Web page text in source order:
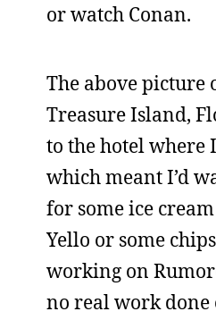
or watch Conan.
The above picture
Treasure Island,
to the hotel where
which meant I’d
for some ice
Yello or some
working on
no real work